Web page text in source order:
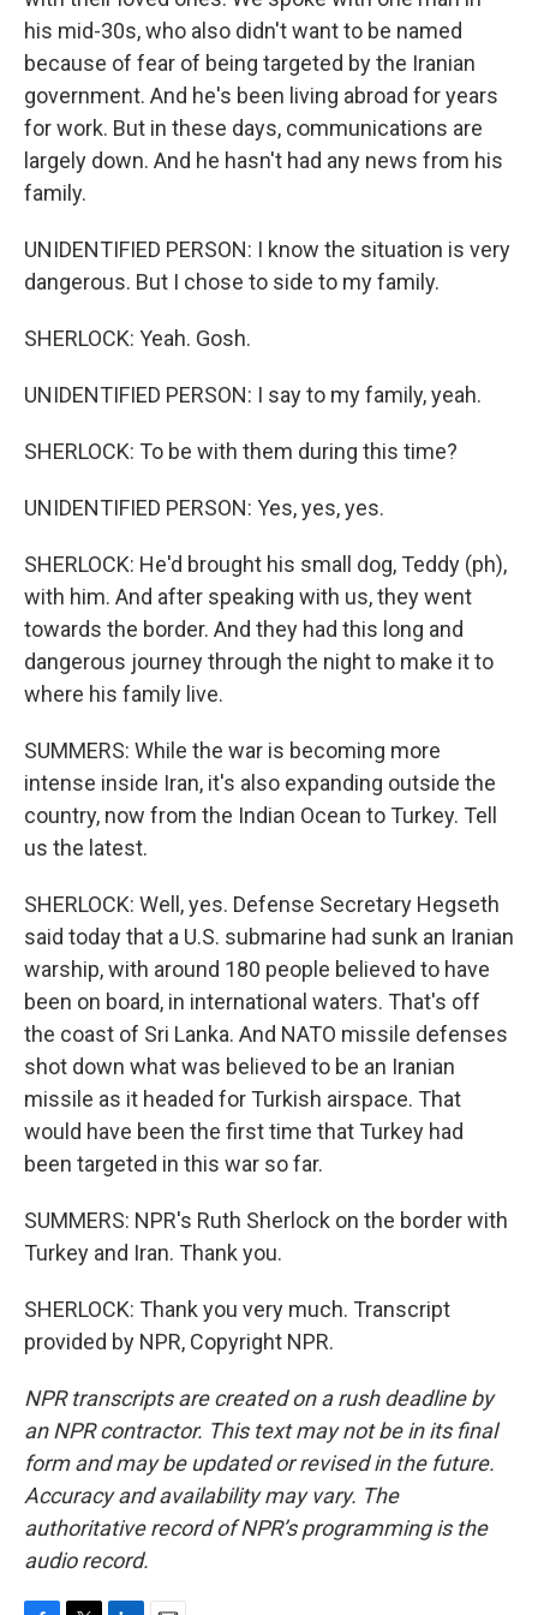
his mid-30s, who also didn't want to be named
because of fear of being targeted by the Iranian
government. And he's been living abroad for years
for work. But in these days, communications are
largely down. And he hasn't had any news from his
family.
UNIDENTIFIED PERSON: I know the situation is very
dangerous. But I chose to side to my family.
SHERLOCK: Yeah. Gosh.
UNIDENTIFIED PERSON: I say to my family, yeah.
SHERLOCK: To be with them during this time?
UNIDENTIFIED PERSON: Yes, yes, yes.
SHERLOCK: He'd brought his small dog, Teddy (ph),
with him. And after speaking with us, they went
towards the border. And they had this long and
dangerous journey through the night to make it to
where his family live.
SUMMERS: While the war is becoming more
intense inside Iran, it's also expanding outside the
country, now from the Indian Ocean to Turkey. Tell
us the latest.
SHERLOCK: Well, yes. Defense Secretary Hegseth
said today that a U.S. submarine had sunk an Iranian
warship, with around 180 people believed to have
been on board, in international waters. That's off
the coast of Sri Lanka. And NATO missile defenses
shot down what was believed to be an Iranian
missile as it headed for Turkish airspace. That
would have been the first time that Turkey had
been targeted in this war so far.
SUMMERS: NPR's Ruth Sherlock on the border with
Turkey and Iran. Thank you.
SHERLOCK: Thank you very much. Transcript
provided by NPR, Copyright NPR.
NPR transcripts are created on a rush deadline by
an NPR contractor. This text may not be in its final
form and may be updated or revised in the future.
Accuracy and availability may vary. The
authoritative record of NPR’s programming is the
audio record.